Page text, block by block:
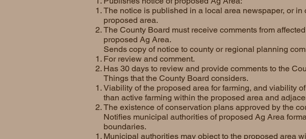
The notice is published in a local area newspaper, or
proposed area.
The County Board must receive comments from
proposed Ag Area.
Sends copy of notice to county or regional planning
For review and comment.
Has 30 days to review and provide comments to the
Things that the County Board considers.
Viability of the proposed area for farming, and viability
than active farming within the proposed area and
The existence of conservation plans approved by the
Notifies municipal authorities of proposed Ag Area
boundaries.
Municipal authorities may object to the proposed area